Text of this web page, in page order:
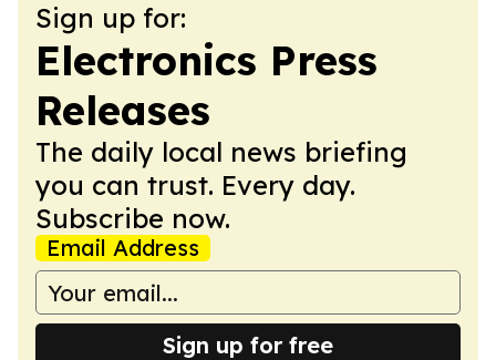
Sign up for:
Electronics Press
Releases
The daily local news briefing
you can trust. Every day.
Subscribe now.
Email Address
Sign up for free